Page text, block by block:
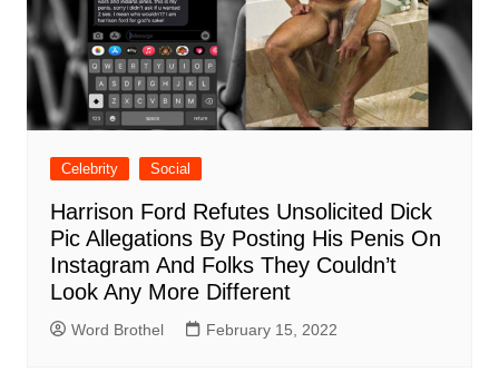
Celebrity Social
Harrison Ford Refutes Unsolicited Dick
Pic Allegations By Posting His Penis On
Instagram And Folks They Couldn’t
Look Any More Different
Word Brothel February 15, 2022